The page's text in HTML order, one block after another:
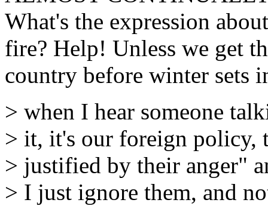
What's the expression
fire? Help! Unless we get
country before winter sets
> when I hear someone
> it, it's our foreign policy,
> justified by their anger"
> I just ignore them, and